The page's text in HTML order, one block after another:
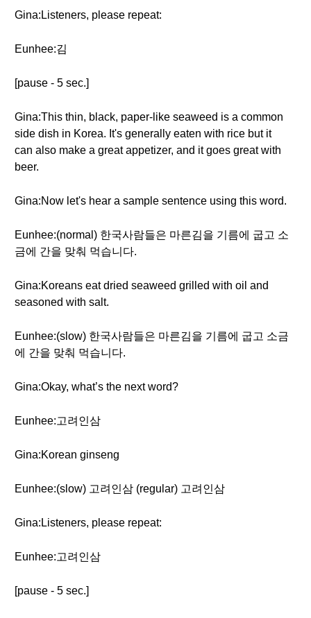
Gina:Listeners, please repeat:
Eunhee:김
[pause - 5 sec.]
Gina:This thin, black, paper-like seaweed is a common
side dish in Korea. It's generally eaten with rice but it
can also make a great appetizer, and it goes great with
beer.
Gina:Now let's hear a sample sentence using this word.
Eunhee:(normal) 한국사람들은 마른김을 기름에 굽고 소
금에 간을 맞춰 먹습니다.
Gina:Koreans eat dried seaweed grilled with oil and
seasoned with salt.
Eunhee:(slow) 한국사람들은 마른김을 기름에 굽고 소금
에 간을 맞춰 먹습니다.
Gina:Okay, what’s the next word?
Eunhee:고려인삼
Gina:Korean ginseng
Eunhee:(slow) 고려인삼 (regular) 고려인삼
Gina:Listeners, please repeat:
Eunhee:고려인삼
[pause - 5 sec.]